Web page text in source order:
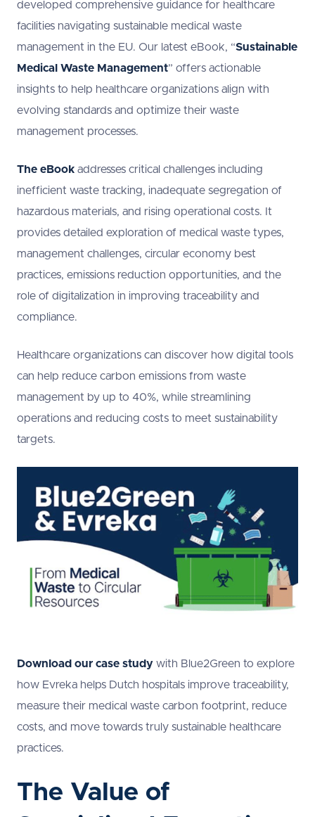
developed comprehensive guidance for healthcare
facilities navigating sustainable medical waste
management in the EU. Our latest eBook, “Sustainable
Medical Waste Management” offers actionable
insights to help healthcare organizations align with
evolving standards and optimize their waste
management processes.
The eBook addresses critical challenges including
inefficient waste tracking, inadequate segregation of
hazardous materials, and rising operational costs. It
provides detailed exploration of medical waste types,
management challenges, circular economy best
practices, emissions reduction opportunities, and the
role of digitalization in improving traceability and
compliance.
Healthcare organizations can discover how digital tools
can help reduce carbon emissions from waste
management by up to 40%, while streamlining
operations and reducing costs to meet sustainability
targets.
Download our case study with Blue2Green to explore
how Evreka helps Dutch hospitals improve traceability,
measure their medical waste carbon footprint, reduce
costs, and move towards truly sustainable healthcare
practices.
The Value of